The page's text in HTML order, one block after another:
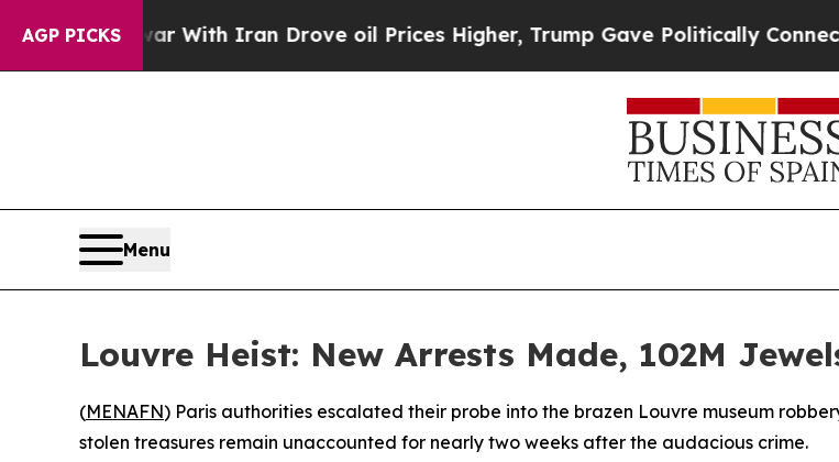
AGP PICKS
As war With Iran Drove oil Prices Higher, Trump Gave Politically
Menu
Louvre Heist: New Arrests Made, 102M
(MENAFN) Paris authorities escalated their probe into the brazen Louvre museum
stolen treasures remain unaccounted for nearly two weeks after the audacious crime.